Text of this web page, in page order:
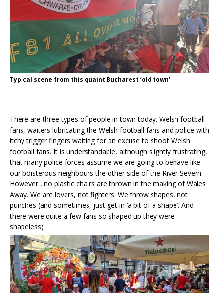
Typical scene from this quaint Bucharest ‘old town’
There are three types of people in town today. Welsh football
fans, waiters lubricating the Welsh football fans and police with
itchy trigger fingers waiting for an excuse to shoot Welsh
football fans. It is understandable, although slightly frustrating,
that many police forces assume we are going to behave like
our boisterous neighbours the other side of the River Severn.
However , no plastic chairs are thrown in the making of Wales
Away. We are lovers, not fighters. We throw shapes, not
punches (and sometimes, just get in ‘a bit of a shape’. And
there were quite a few fans so shaped up they were
shapeless).